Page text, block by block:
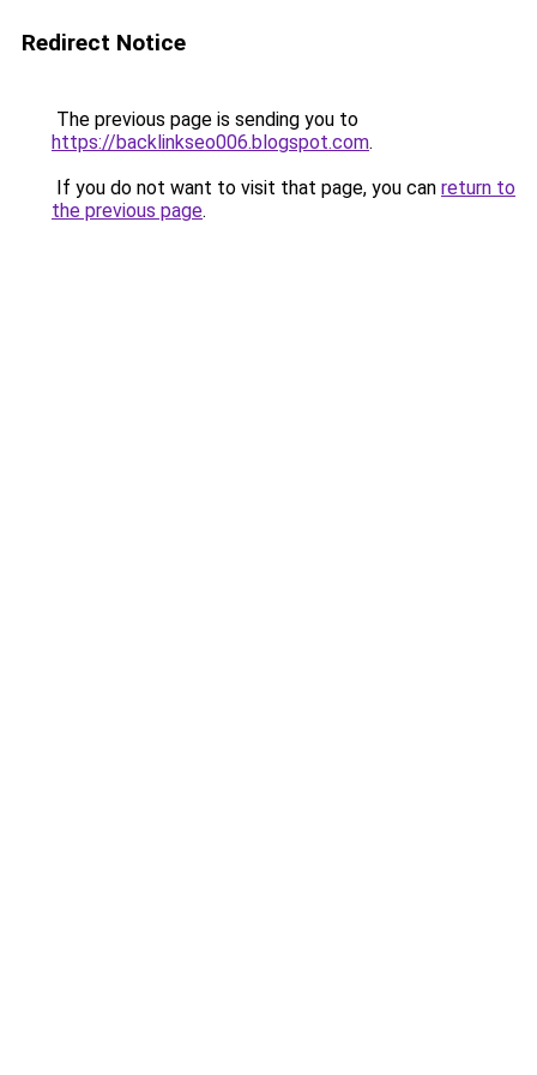
Redirect Notice
The previous page is sending you to
https://backlinkseo006.blogspot.com.
If you do not want to visit that page, you can return to
the previous page.